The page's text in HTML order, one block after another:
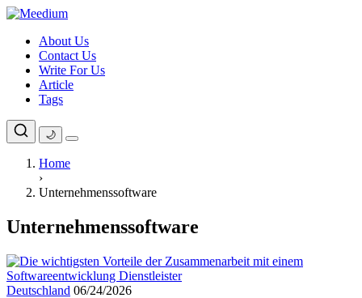
Skip
contentAbout Us
Contact Us
Write For Us
Article
Tags
🌙
Home
›
Unternehmenssoftware
Unternehmenssoftware
Deutschland 06/24/2026